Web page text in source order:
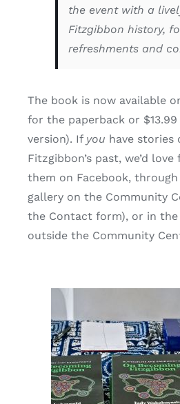
the event with a
Fitzgibbon history,
refreshments and
The book is now available
for the paperback or
version). If you have stories
Fitzgibbon’s past, we’d
them on Facebook,
gallery on the Community
the Contact form), or in the
outside the Community